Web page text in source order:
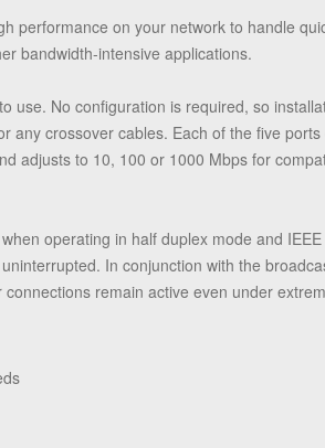
performance on your network to handle
bandwidth-intensive applications.
use. No configuration is required, so
crossover cables. Each of the five
adjusts to 10, 100 or 1000 Mbps for
operating in half duplex mode and
In conjunction with the
remain active even under